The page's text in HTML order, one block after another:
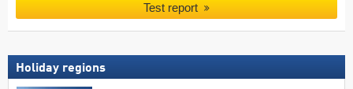
Test report
Holiday regions